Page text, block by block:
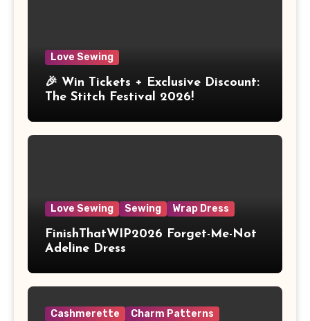
Love Sewing
🎉 Win Tickets + Exclusive Discount:
The Stitch Festival 2026!
Love Sewing Sewing Wrap Dress
FinishThatWIP2026 Forget-Me-Not
Adeline Dress
Cashmerette
Charm Patterns